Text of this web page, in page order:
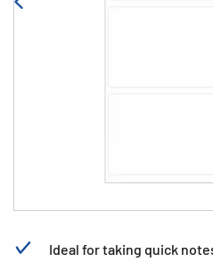
Ideal for taking quick